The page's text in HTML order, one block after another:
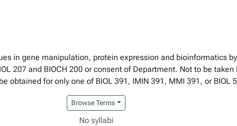
in gene manipulation, protein expression and bioinformatics
207 and BIOCH 200 or consent of Department. Not to be
obtained for only one of BIOL 391, IMIN 391, MMI 391, or BIOL
Browse Terms
No syllabi